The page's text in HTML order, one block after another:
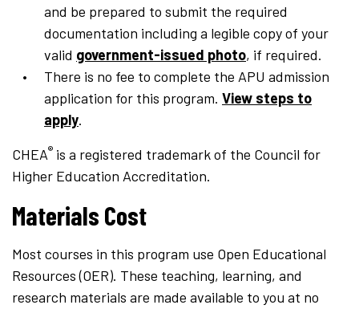
and be prepared to submit the required
documentation including a legible copy of your
valid government-issued photo, if required.
There is no fee to complete the APU admission
application for this program. View steps to
apply.
CHEA® is a registered trademark of the Council for
Higher Education Accreditation.
Materials Cost
Most courses in this program use Open Educational
Resources (OER). These teaching, learning, and
research materials are made available to you at no